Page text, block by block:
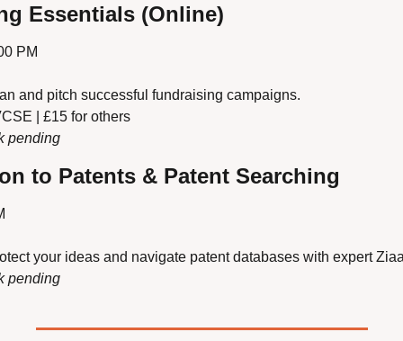
Essentials (Online)
PM
and pitch successful fundraising campaigns.
| £15 for others
pending
to Patents & Patent Searching
your ideas and navigate patent databases with expert
pending